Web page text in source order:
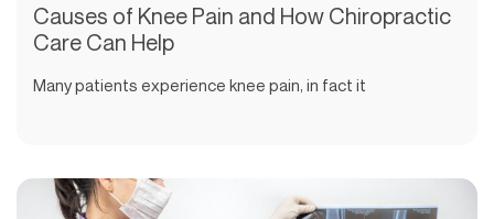
Causes of Knee Pain and How Chiropractic
Care Can Help
Many patients experience knee pain, in fact it